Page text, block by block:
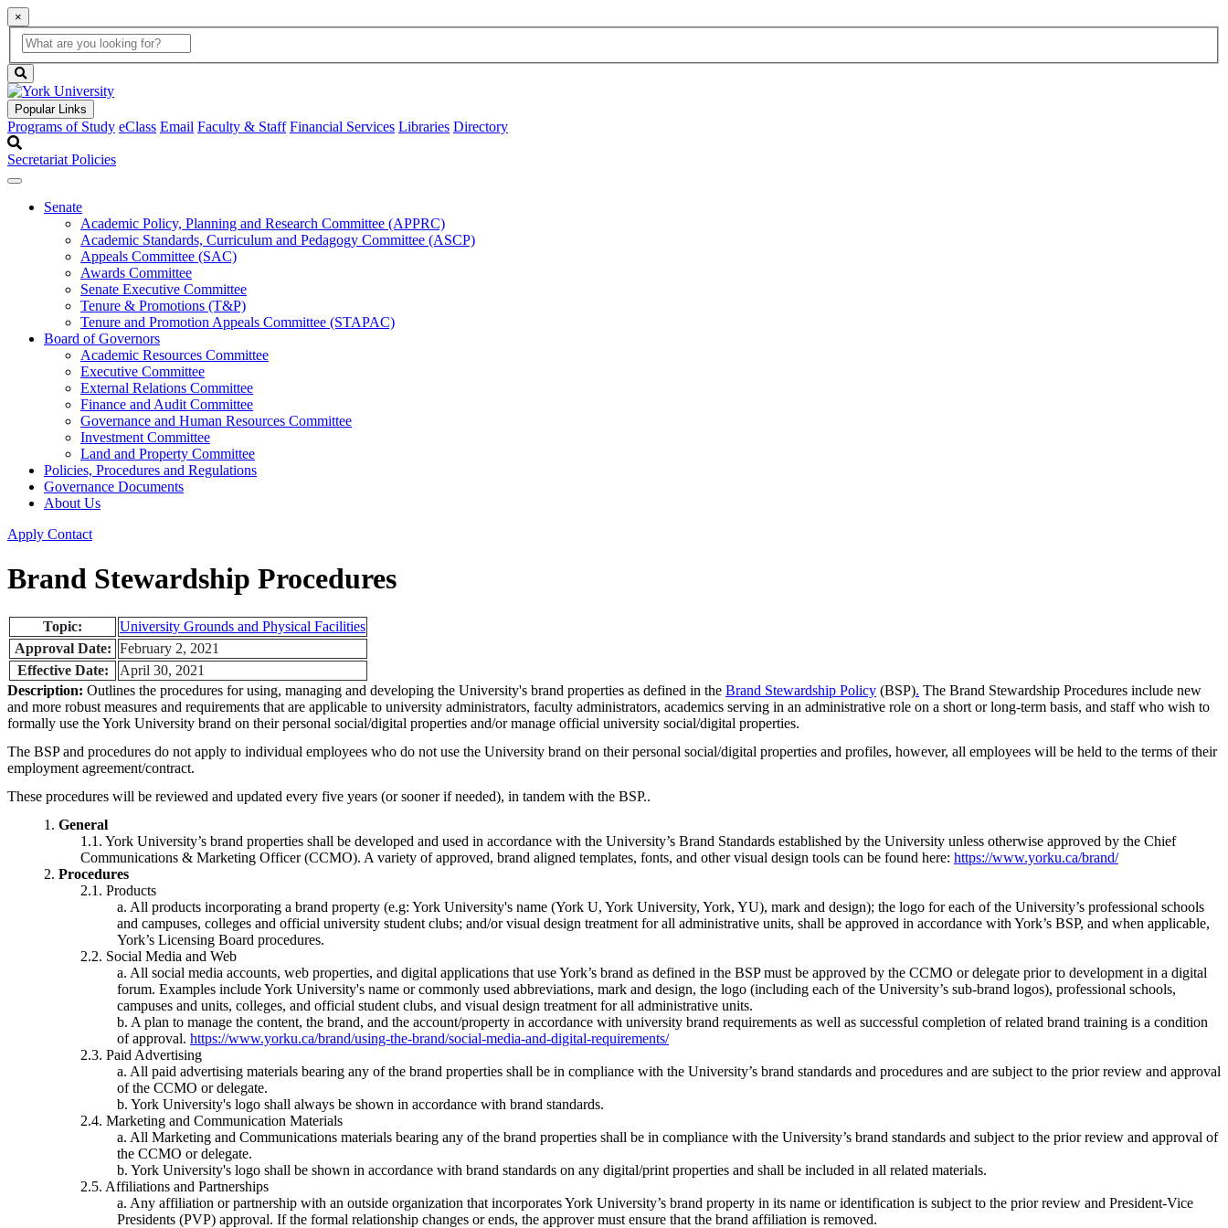
×
Global
Search
search
box
button
Popular Links
Programs of Study eClass Email Faculty & Staff Financial Services Libraries Directory
Secretariat Policies
Senate
Academic Policy, Planning and Research Committee (APPRC)
Academic Standards, Curriculum and Pedagogy Committee (ASCP)
Appeals Committee (SAC)
Awards Committee
Senate Executive Committee
Tenure & Promotions (T&P)
Tenure and Promotion Appeals Committee (STAPAC)
Board of Governors
Academic Resources Committee
Executive Committee
External Relations Committee
Finance and Audit Committee
Governance and Human Resources Committee
Investment Committee
Land and Property Committee
Policies, Procedures and Regulations
Governance Documents
About Us
Apply Contact
Brand Stewardship Procedures
Topic:
University Grounds and Physical Facilities
Approval Date: February 2, 2021
Effective Date:
April 30, 2021
Description: Outlines the procedures for using, managing and developing the University's brand properties as defined in the Brand Stewardship Policy (BSP). The Brand Stewardship Procedures include new
and more robust measures and requirements that are applicable to university administrators, faculty administrators, academics serving in an administrative role on a short or long-term basis, and staff who wish to
formally use the York University brand on their personal social/digital properties and/or manage official university social/digital properties.
The BSP and procedures do not apply to individual employees who do not use the University brand on their personal social/digital properties and profiles, however, all employees will be held to the terms of their
employment agreement/contract.
These procedures will be reviewed and updated every five years (or sooner if needed), in tandem with the BSP..
General
York University’s brand properties shall be developed and used in accordance with the University’s Brand Standards established by the University unless otherwise approved by the Chief
Communications & Marketing Officer (CCMO). A variety of approved, brand aligned templates, fonts, and other visual design tools can be found here: https://www.yorku.ca/brand/
Procedures
Products
All products incorporating a brand property (e.g: York University's name (York U, York University, York, YU), mark and design); the logo for each of the University’s professional schools
and campuses, colleges and official university student clubs; and/or visual design treatment for all administrative units, shall be approved in accordance with York’s BSP, and when applicable,
York’s Licensing Board procedures.
Social Media and Web
All social media accounts, web properties, and digital applications that use York’s brand as defined in the BSP must be approved by the CCMO or delegate prior to development in a digital
forum. Examples include York University's name or commonly used abbreviations, mark and design, the logo (including each of the University’s sub-brand logos), professional schools,
campuses and units, colleges, and official student clubs, and visual design treatment for all administrative units.
A plan to manage the content, the brand, and the account/property in accordance with university brand requirements as well as successful completion of related brand training is a condition
of approval. https://www.yorku.ca/brand/using-the-brand/social-media-and-digital-requirements/
Paid Advertising
All paid advertising materials bearing any of the brand properties shall be in compliance with the University’s brand standards and procedures and are subject to the prior review and approval
of the CCMO or delegate.
York University's logo shall always be shown in accordance with brand standards.
Marketing and Communication Materials
All Marketing and Communications materials bearing any of the brand properties shall be in compliance with the University’s brand standards and subject to the prior review and approval of
the CCMO or delegate.
York University's logo shall be shown in accordance with brand standards on any digital/print properties and shall be included in all related materials.
Affiliations and Partnerships
Any affiliation or partnership with an outside organization that incorporates York University’s brand property in its name or identification is subject to the prior review and President-Vice
Presidents (PVP) approval. If the formal relationship changes or ends, the approver must ensure that the brand affiliation is removed.